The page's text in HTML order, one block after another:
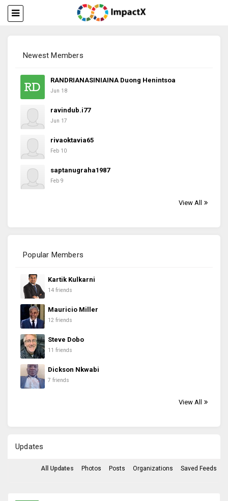
Newest Members
RANDRIANASINIAINA Duong Henintsoa
Jun 18
ravindub.i77
Jun 17
rivaoktavia65
Feb 10
saptanugraha1987
Feb 9
View All
Popular Members
Kartik Kulkarni
14 friends
Mauricio Miller
12 friends
Steve Dobo
11 friends
Dickson Nkwabi
7 friends
View All
Updates
All Updates Photos Posts Organizations Saved Feeds